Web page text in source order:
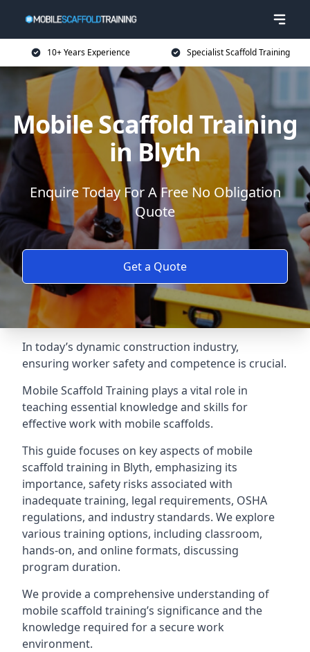
10+ Years Experience Specialist Scaffold Training
Mobile Scaffold Training
in Blyth
Enquire Today For A Free No Obligation
Quote
Get a Quote
In today’s dynamic construction industry,
ensuring worker safety and competence is crucial.
Mobile Scaffold Training plays a vital role in
teaching essential knowledge and skills for
effective work with mobile scaffolds.
This guide focuses on key aspects of mobile
scaffold training in Blyth, emphasizing its
importance, safety risks associated with
inadequate training, legal requirements, OSHA
regulations, and industry standards. We explore
various training options, including classroom,
hands-on, and online formats, discussing
program duration.
We provide a comprehensive understanding of
mobile scaffold training’s significance and the
knowledge required for a secure work
environment.